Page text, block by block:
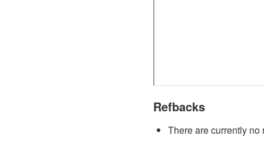
Refbacks
There are currently no